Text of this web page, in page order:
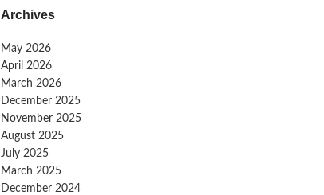
Archives
May 2026
April 2026
March 2026
December 2025
November 2025
August 2025
July 2025
March 2025
December 2024